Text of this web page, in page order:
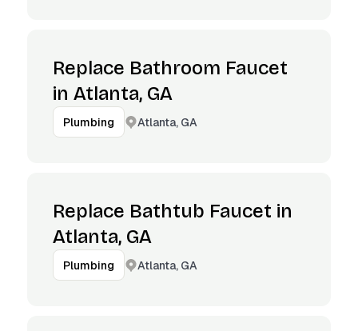
Replace Bathroom Faucet
in Atlanta, GA
Plumbing Atlanta, GA
Replace Bathtub Faucet in
Atlanta, GA
Plumbing Atlanta, GA